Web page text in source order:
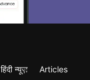
हिंदी न्यूज़
Articles